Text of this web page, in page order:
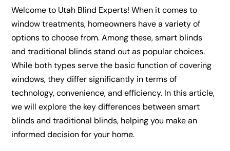
Welcome to Utah Blind Experts! When it comes to
window treatments, homeowners have a variety of
options to choose from. Among these, smart blinds
and traditional blinds stand out as popular choices.
While both types serve the basic function of covering
windows, they differ significantly in terms of
technology, convenience, and efficiency. In this article,
we will explore the key differences between smart
blinds and traditional blinds, helping you make an
informed decision for your home.